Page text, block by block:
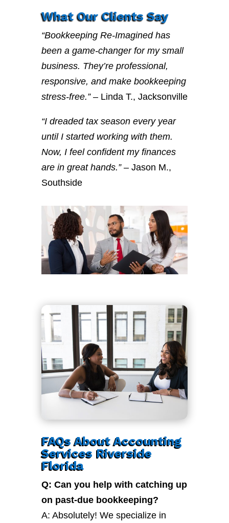
What Our Clients Say
“Bookkeeping Re-Imagined has
been a game-changer for my small
business. They’re professional,
responsive, and make bookkeeping
stress-free.”– Linda T., Jacksonville
“I dreaded tax season every year
until I started working with them.
Now, I feel confident my finances
are in great hands.”– Jason M.,
Southside
FAQs About Accounting
Services Riverside
Florida
Q: Can you help with catching up
on past-due bookkeeping?
A: Absolutely! We specialize in